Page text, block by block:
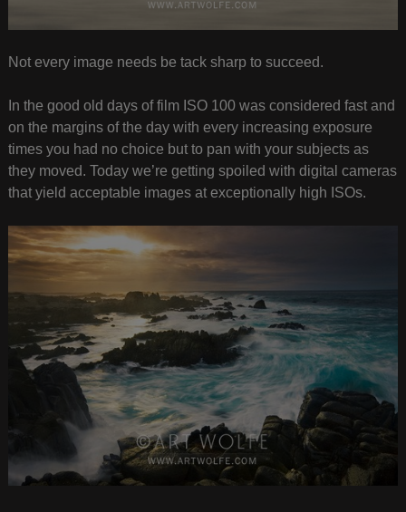
Not every image needs be tack sharp to succeed.
In the good old days of film ISO 100 was considered fast and
on the margins of the day with every increasing exposure
times you had no choice but to pan with your subjects as
they moved. Today we’re getting spoiled with digital cameras
that yield acceptable images at exceptionally high ISOs.